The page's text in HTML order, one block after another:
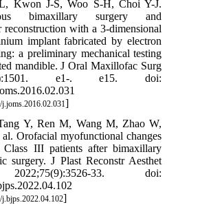
Kwon J-S, Woo S-H, Choi Y-J.
bimaxillary surgery and
reconstruction with a 3-dimensional
implant fabricated by electron
a preliminary mechanical testing
mandible. J Oral Maxillofac Surg
e1-. e15. doi:
]
Y, Ren M, Wang M, Zhao W,
Orofacial myofunctional changes
Class III patients after bimaxillary
surgery. J Plast Reconstr Aesthet
33. doi:
]